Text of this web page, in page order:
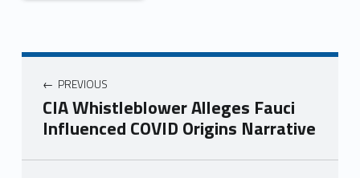
PREVIOUS
CIA Whistleblower Alleges Fauci
Influenced COVID Origins Narrative